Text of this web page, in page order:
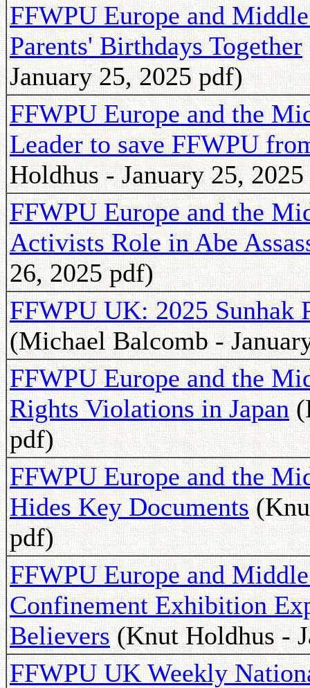
FFWPU Europe and
Parents' Birthdays Together
January 25, 2025 pdf)
FFWPU Europe and the
Leader to save FFWPU
Holdhus - January 25,
FFWPU Europe and the
Activists Role in Abe
26, 2025 pdf)
FFWPU UK: 2025 Sunhak
(Michael Balcomb -
FFWPU Europe and the
Rights Violations in Japan
pdf)
FFWPU Europe and the
Hides Key Documents
pdf)
FFWPU Europe and
Confinement Exhibition
Believers(Knut Holdhus -
FFWPU UK Weekly